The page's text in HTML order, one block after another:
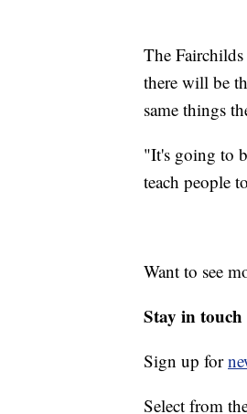
The
there will be
same things
"It's going to
teach people
Want to see
Stay in
Sign up for
Select from